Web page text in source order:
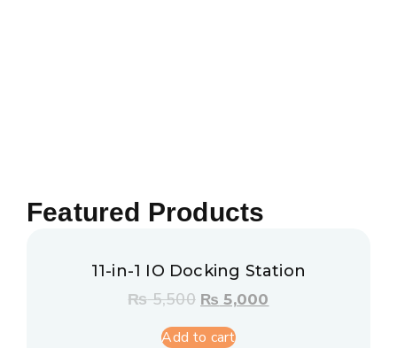
Featured Products
11-in-1 IO Docking Station
₨5,500 ₨ 5,000
Add to cart